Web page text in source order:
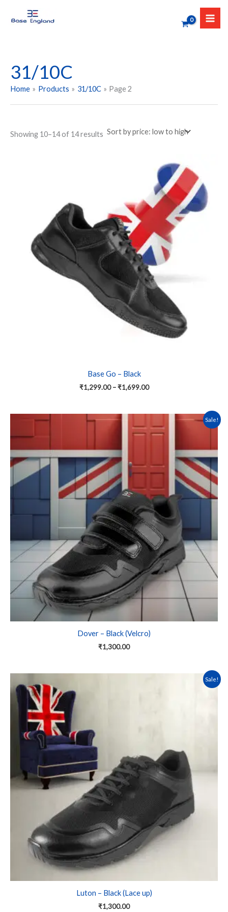
31/10C
Home Products 31/10C Page 2
Showing 10–14 of 14 results
Base Go – Black
₹1,299.00 – ₹1,699.00
range:
₹1,299.00
through
₹1,699.00
variants.
The
options
may
be
chosen
on
the
product
page
Sale!
Dover – Black (Velcro)
₹1,300.00
This
product
multiple
variants.
The
options
may
be
chosen
on
the
product
page
Sale!
Luton – Black (Lace up)
₹1,300.00
may
be
chosen
on
product
page